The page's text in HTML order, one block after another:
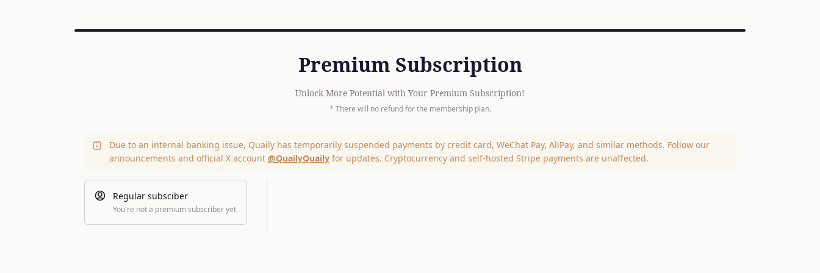
Premium Subscription
Unlock More Potential with Your Premium Subscription!
* There will no refund for the membership plan.
Due to an internal banking issue, Quaily has temporarily suspended payments by credit card, WeChat Pay, AliPay, and similar methods. Follow our
announcements and official X account @QuailyQuailyfor updates. Cryptocurrency and self-hosted Stripe payments are unaffected.
Regular subsciber
You're not a premium subscriber yet